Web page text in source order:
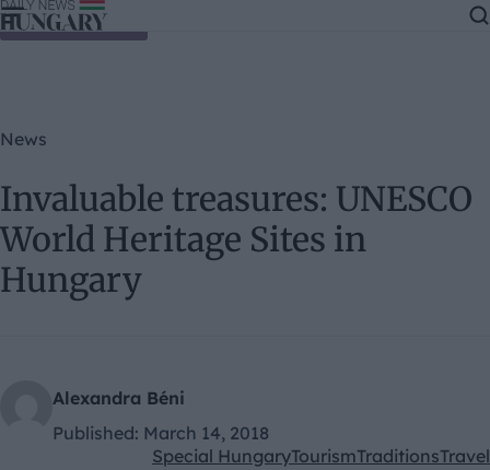
Skip to content
News
Invaluable treasures: UNESCO
World Heritage Sites in
Hungary
Alexandra Béni
Published: March 14, 2018
Special HungaryTourismTraditionsTravel